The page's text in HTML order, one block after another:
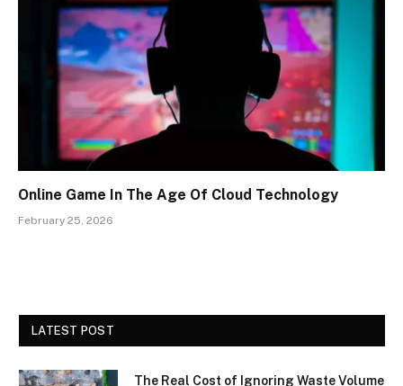
Online Game In The Age Of Cloud Technology
February 25, 2026
LATEST POST
The Real Cost of Ignoring Waste Volume